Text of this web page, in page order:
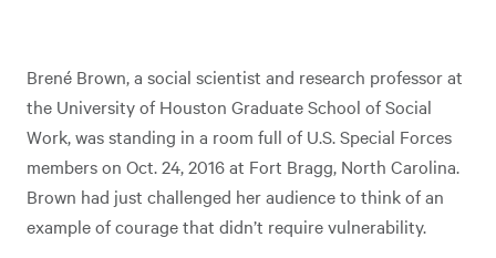
Brené Brown, a social scientist and research professor at
the University of Houston Graduate School of Social
Work, was standing in a room full of U.S. Special Forces
members on Oct. 24, 2016 at Fort Bragg, North Carolina.
Brown had just challenged her audience to think of an
example of courage that didn’t require vulnerability.